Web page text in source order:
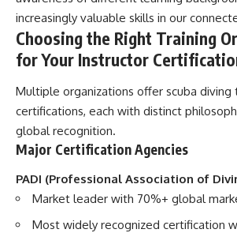
increasingly valuable skills in our
Choosing the Right Training
for Your Instructor
Multiple organizations offer scuba diving
certifications, each with distinct
global recognition.
Major Certification Agencies
PADI (Professional Association of
Market leader with 70%+ global
Most widely recognized certification